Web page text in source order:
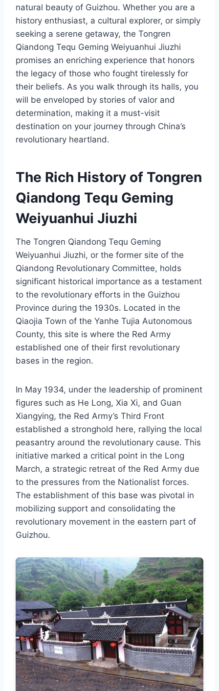
natural beauty of Guizhou. Whether you are a
history enthusiast, a cultural explorer, or simply
seeking a serene getaway, the Tongren
Qiandong Tequ Geming Weiyuanhui Jiuzhi
promises an enriching experience that honors
the legacy of those who fought tirelessly for
their beliefs. As you walk through its halls, you
will be enveloped by stories of valor and
determination, making it a must-visit
destination on your journey through China’s
revolutionary heartland.
The Rich History of Tongren
Qiandong Tequ Geming
Weiyuanhui Jiuzhi
The Tongren Qiandong Tequ Geming
Weiyuanhui Jiuzhi, or the former site of the
Qiandong Revolutionary Committee, holds
significant historical importance as a testament
to the revolutionary efforts in the Guizhou
Province during the 1930s. Located in the
Qiaojia Town of the Yanhe Tujia Autonomous
County, this site is where the Red Army
established one of their first revolutionary
bases in the region.
In May 1934, under the leadership of prominent
figures such as He Long, Xia Xi, and Guan
Xiangying, the Red Army’s Third Front
established a stronghold here, rallying the local
peasantry around the revolutionary cause. This
initiative marked a critical point in the Long
March, a strategic retreat of the Red Army due
to the pressures from the Nationalist forces.
The establishment of this base was pivotal in
mobilizing support and consolidating the
revolutionary movement in the eastern part of
Guizhou.